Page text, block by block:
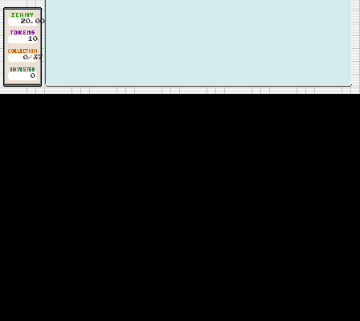
20.00
10
0/37
0